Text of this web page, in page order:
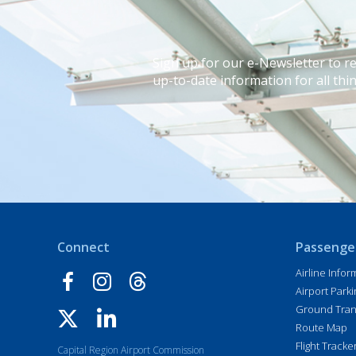
Sign up for our e-Newsletter to
up-to-date information for all
Connect
Capital Region Airport Commission
Airline
Airport
Ground
Route Map
Flight